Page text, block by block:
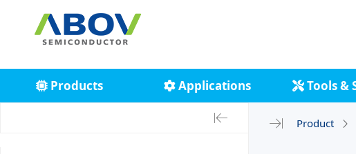
Products Applications Tools &
Product